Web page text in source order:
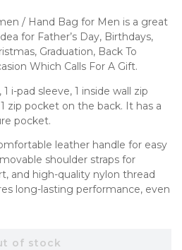
/ Hand Bag for Men is a great
for Father’s Day, Birthdays,
Graduation, Back To
Which Calls For A Gift.
i-pad sleeve, 1 inside wall zip
zip pocket on the back. It has a
pocket.
leather handle for easy
shoulder straps for
and high-quality nylon thread
long-lasting performance, even
of stock